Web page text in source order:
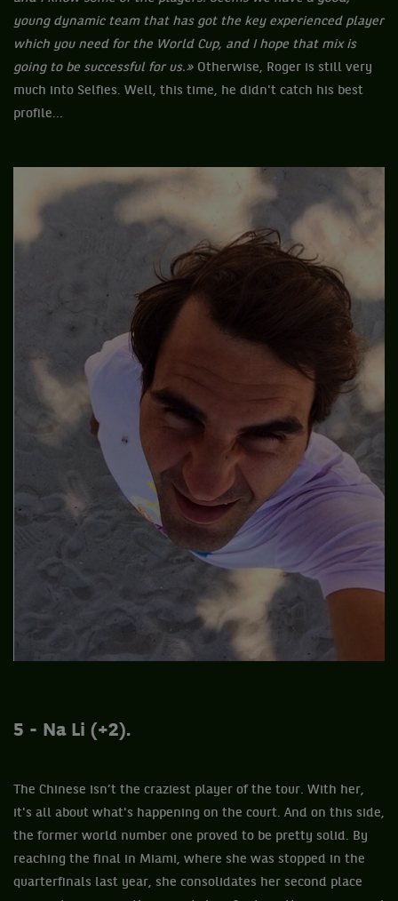
young dynamic team that has got the key experienced player
which you need for the World Cup, and I hope that mix is
going to be successful for us.» Otherwise, Roger is still very
much into Selfies. Well, this time, he didn't catch his best
profile...
5 - Na Li (+2).
The Chinese isn’t the craziest player of the tour. With her,
it's all about what's happening on the court. And on this side,
the former world number one proved to be pretty solid. By
reaching the final in Miami, where she was stopped in the
quarterfinals last year, she consolidates her second place